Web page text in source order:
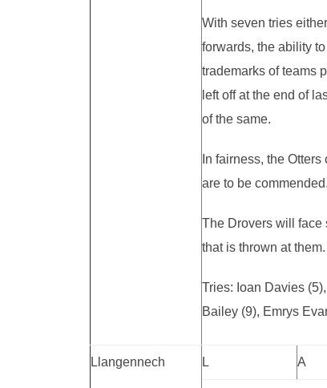
With seven tries
forwards, the ability
trademarks of teams
left off at the end of
of the same.
In fairness, the
are to be commended.
The Drovers will face
that is thrown at them.
Tries: Ioan Davies
Bailey (9), Emrys
Llangennech L A